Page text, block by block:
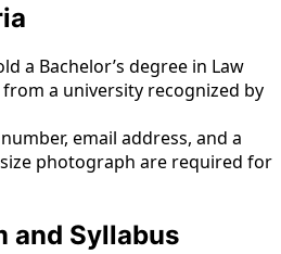
a Bachelor’s degree in Law
from a university recognized by
email address, and a
photograph are required for
and Syllabus